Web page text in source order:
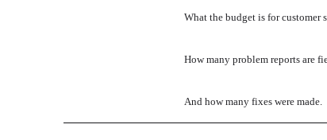
What the budget is for customer
How many problem reports are
And how many fixes were made.